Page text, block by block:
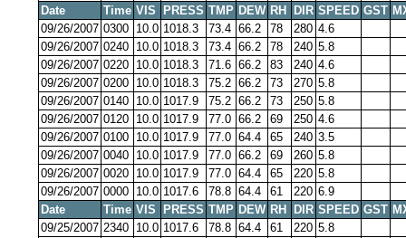
Date
Time VIS PRESS TMP DEW RH DIR SPEED GST
09/26/2007 0300 10.0 1018.3 73.4 66.2 78 280 4.6
09/26/2007 0240 10.0 1018.3 73.4 66.2 78 240 5.8
09/26/2007 0220 10.0 1018.3 71.6 66.2 83 240 4.6
09/26/2007 0200 10.0 1018.3 75.2 66.2 73 270 5.8
09/26/2007 0140 10.0 1017.9 75.2 66.2 73 250 5.8
09/26/2007 0120 10.0 1017.9 77.0 66.2 69 250 4.6
09/26/2007 0100 10.0 1017.9 77.0 64.4 65 240 3.5
09/26/2007 0040 10.0 1017.9 77.0 66.2 69 260 5.8
09/26/2007 0020 10.0 1017.9 77.0 64.4 65 220 5.8
09/26/2007 0000 10.0 1017.6 78.8 64.4 61 220 6.9
Date
Time VIS PRESS TMP DEW RH DIR SPEED GST
09/25/2007 2340 10.0 1017.6 78.8 64.4 61 220 5.8